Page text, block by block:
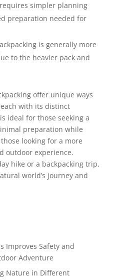
simpler planning
preparation needed for
is generally more
to the heavier pack and
offer unique ways
with its distinct
ideal for those seeking a
preparation while
looking for a more
outdoor experience.
hike or a backpacking trip,
world’s journey and
Improves Safety and
Adventure
Nature in Different